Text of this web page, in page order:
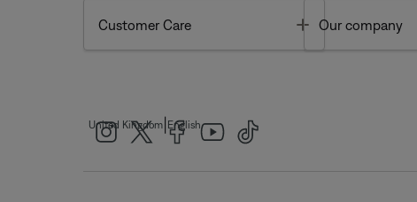
Customer Care Toggle
Our company
United Kingdom English